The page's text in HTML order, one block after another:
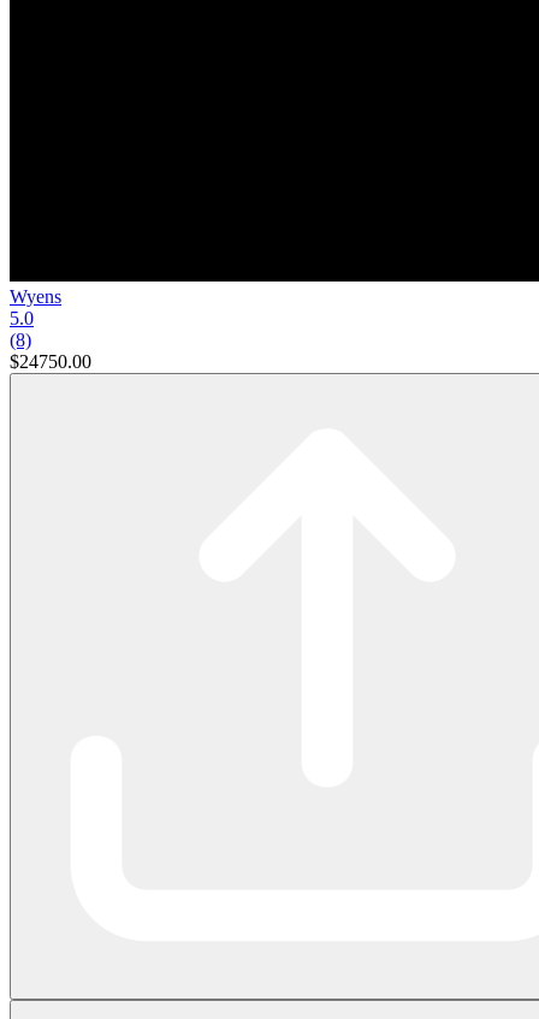
Wyens
5.0
(8)
$24750.00